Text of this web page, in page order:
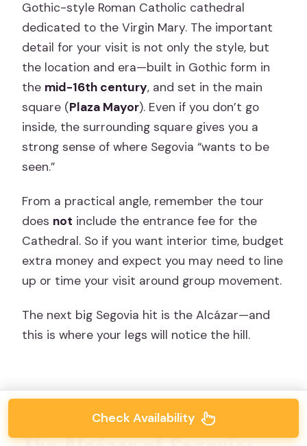
Gothic-style Roman Catholic cathedral
dedicated to the Virgin Mary. The important
detail for your visit is not only the style, but
the location and era—built in Gothic form in
the mid-16th century, and set in the main
square (Plaza Mayor). Even if you don’t go
inside, the surrounding square gives you a
strong sense of where Segovia “wants to be
seen.”
From a practical angle, remember the tour
does not include the entrance fee for the
Cathedral. So if you want interior time, budget
extra money and expect you may need to line
up or time your visit around group movement.
The next big Segovia hit is the Alcázar—and
this is where your legs will notice the hill.
Check Availability